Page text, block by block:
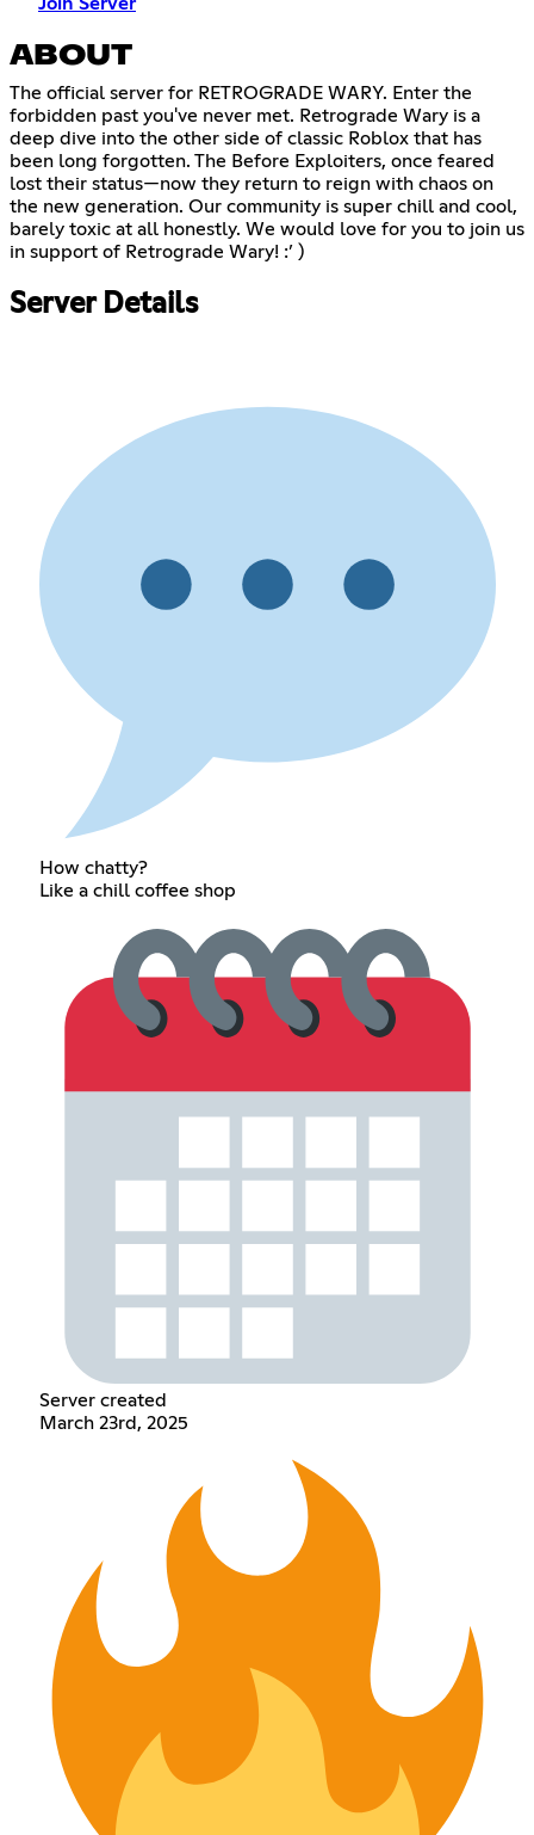
ABOUT
The official server for RETROGRADE WARY. Enter the
forbidden past you've never met. Retrograde Wary is a
deep dive into the other side of classic Roblox that has
been long forgotten. The Before Exploiters, once feared
lost their status—now they return to reign with chaos on
the new generation. Our community is super chill and cool,
barely toxic at all honestly. We would love for you to join us
in support of Retrograde Wary! :’ )
Server Details
How chatty?
Like a chill coffee shop
Server created
March 23rd, 2025